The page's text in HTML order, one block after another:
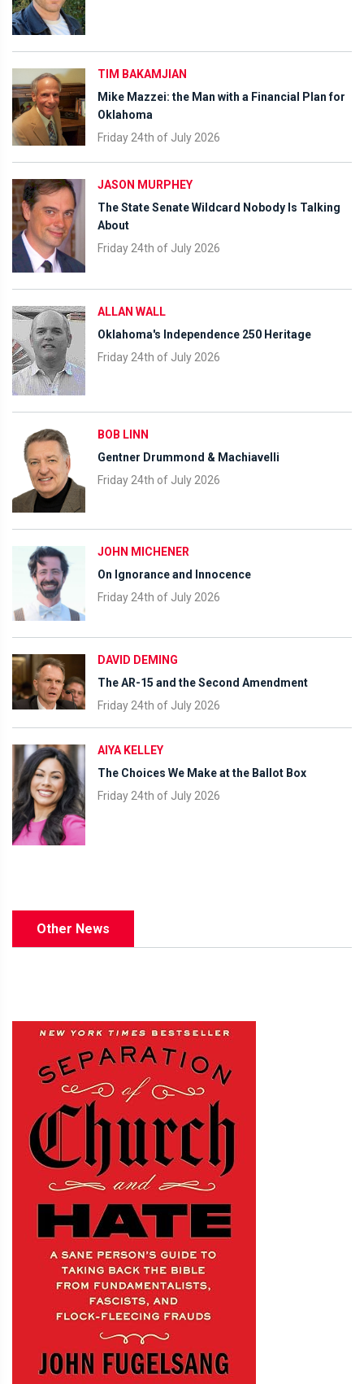
TIM BAKAMJIAN
Mike Mazzei: the Man with a Financial Plan for
Oklahoma
Friday 24th of July 2026
JASON MURPHEY
The State Senate Wildcard Nobody Is Talking
About
Friday 24th of July 2026
ALLAN WALL
Oklahoma's Independence 250 Heritage
Friday 24th of July 2026
BOB LINN
Gentner Drummond & Machiavelli
Friday 24th of July 2026
JOHN MICHENER
On Ignorance and Innocence
Friday 24th of July 2026
DAVID DEMING
The AR-15 and the Second Amendment
Friday 24th of July 2026
AIYA KELLEY
The Choices We Make at the Ballot Box
Friday 24th of July 2026
Other News